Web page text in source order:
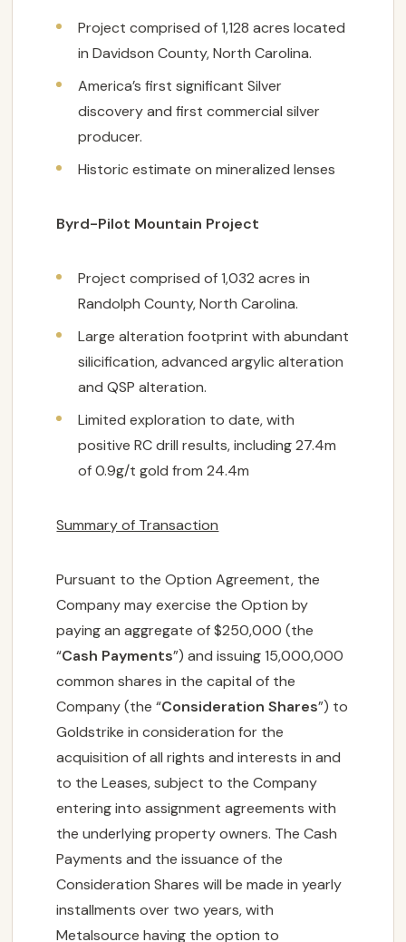
Project comprised of 1,128 acres located
in Davidson County, North Carolina.
America’s first significant Silver
discovery and first commercial silver
producer.
Historic estimate on mineralized lenses
Byrd-Pilot Mountain Project
Project comprised of 1,032 acres in
Randolph County, North Carolina.
Large alteration footprint with abundant
silicification, advanced argylic alteration
and QSP alteration.
Limited exploration to date, with
positive RC drill results, including 27.4m
of 0.9g/t gold from 24.4m
Summary of Transaction
Pursuant to the Option Agreement, the
Company may exercise the Option by
paying an aggregate of $250,000 (the
“Cash Payments”) and issuing 15,000,000
common shares in the capital of the
Company (the “Consideration Shares”) to
Goldstrike in consideration for the
acquisition of all rights and interests in and
to the Leases, subject to the Company
entering into assignment agreements with
the underlying property owners. The Cash
Payments and the issuance of the
Consideration Shares will be made in yearly
installments over two years, with
Metalsource having the option to